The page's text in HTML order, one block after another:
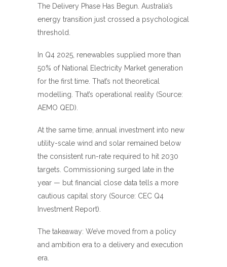
The Delivery Phase Has Begun. Australia’s
energy transition just crossed a psychological
threshold.
In Q4 2025, renewables supplied more than
50% of National Electricity Market generation
for the first time. That’s not theoretical
modelling. That’s operational reality (Source:
AEMO QED).
At the same time, annual investment into new
utility-scale wind and solar remained below
the consistent run-rate required to hit 2030
targets. Commissioning surged late in the
year — but financial close data tells a more
cautious capital story (Source: CEC Q4
Investment Report).
The takeaway: We’ve moved from a policy
and ambition era to a delivery and execution
era.